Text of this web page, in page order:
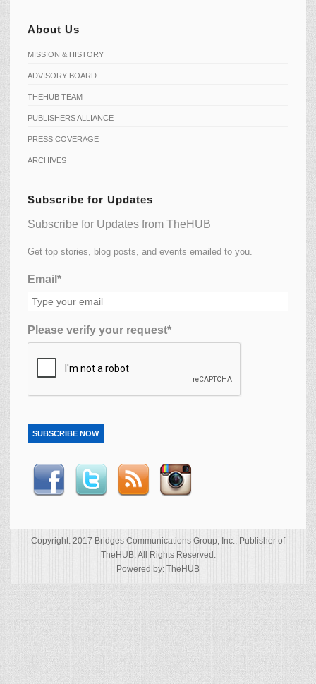
About Us
MISSION & HISTORY
ADVISORY BOARD
THEHUB TEAM
PUBLISHERS ALLIANCE
PRESS COVERAGE
ARCHIVES
Subscribe for Updates
Subscribe for Updates from TheHUB
Get top stories, blog posts, and events emailed to you.
Email*
Please verify your request*
SUBSCRIBE NOW
Copyright: 2017 Bridges Communications Group, Inc., Publisher of
TheHUB. All Rights Reserved.
Powered by: TheHUB